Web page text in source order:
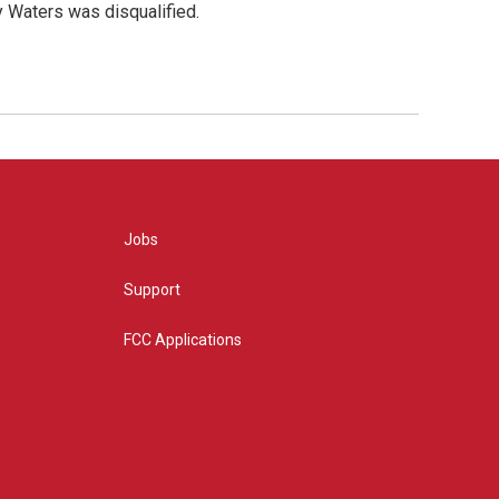
Waters was disqualified.
Jobs
Support
FCC Applications